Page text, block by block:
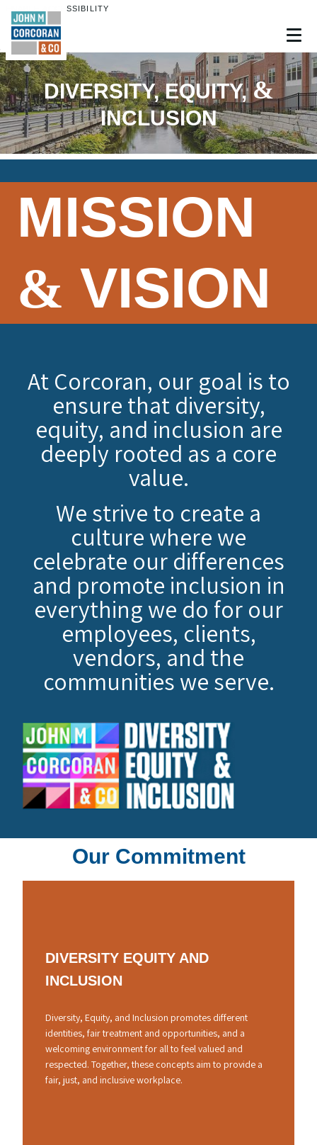
Skip to Main
Content
Skip to Footer
ENABLE ACCESSIBILITY
DIVERSITY, EQUITY, &
INCLUSION
MISSION
& VISION
At Corcoran, our goal is to
ensure that diversity,
equity, and inclusion are
deeply rooted as a core
value.
We strive to create a
culture where we
celebrate our differences
and promote inclusion in
everything we do for our
employees, clients,
vendors, and the
communities we serve.
Our Commitment
DIVERSITY EQUITY AND
INCLUSION
Diversity, Equity, and Inclusion promotes different
identities, fair treatment and opportunities, and a
welcoming environment for all to feel valued and
respected. Together, these concepts aim to provide a
fair, just, and inclusive workplace.